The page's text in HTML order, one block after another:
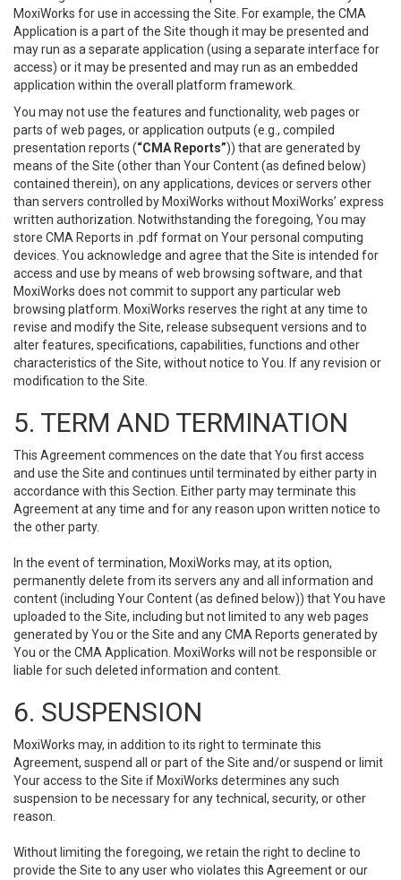
MoxiWorks for use in accessing the Site. For example, the CMA
Application is a part of the Site though it may be presented and
may run as a separate application (using a separate interface for
access) or it may be presented and may run as an embedded
application within the overall platform framework.
You may not use the features and functionality, web pages or
parts of web pages, or application outputs (e.g., compiled
presentation reports (“CMA Reports”)) that are generated by
means of the Site (other than Your Content (as defined below)
contained therein), on any applications, devices or servers other
than servers controlled by MoxiWorks without MoxiWorks’ express
written authorization. Notwithstanding the foregoing, You may
store CMA Reports in .pdf format on Your personal computing
devices. You acknowledge and agree that the Site is intended for
access and use by means of web browsing software, and that
MoxiWorks does not commit to support any particular web
browsing platform. MoxiWorks reserves the right at any time to
revise and modify the Site, release subsequent versions and to
alter features, specifications, capabilities, functions and other
characteristics of the Site, without notice to You. If any revision or
modification to the Site.
5. TERM AND TERMINATION
This Agreement commences on the date that You first access
and use the Site and continues until terminated by either party in
accordance with this Section. Either party may terminate this
Agreement at any time and for any reason upon written notice to
the other party.
In the event of termination, MoxiWorks may, at its option,
permanently delete from its servers any and all information and
content (including Your Content (as defined below)) that You have
uploaded to the Site, including but not limited to any web pages
generated by You or the Site and any CMA Reports generated by
You or the CMA Application. MoxiWorks will not be responsible or
liable for such deleted information and content.
6. SUSPENSION
MoxiWorks may, in addition to its right to terminate this
Agreement, suspend all or part of the Site and/or suspend or limit
Your access to the Site if MoxiWorks determines any such
suspension to be necessary for any technical, security, or other
reason.
Without limiting the foregoing, we retain the right to decline to
provide the Site to any user who violates this Agreement or our